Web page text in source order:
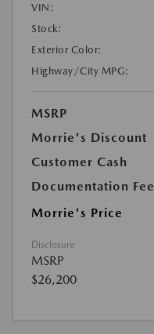
VIN:
Stock:
Exterior Color:
Highway/City MPG:
MSRP
Morrie's Discount
Customer Cash
Documentation Fee
Morrie's Price
Disclosure
MSRP
$26,200